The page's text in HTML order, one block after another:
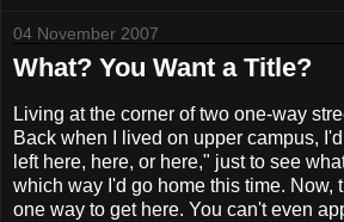
04 November 2007
What? You Want a Title?
Living at the corner of two one-way
Back when I lived on upper campus,
left here, here, or here," just to see
which way I'd go home this time. Now,
one way to get here. You can't even